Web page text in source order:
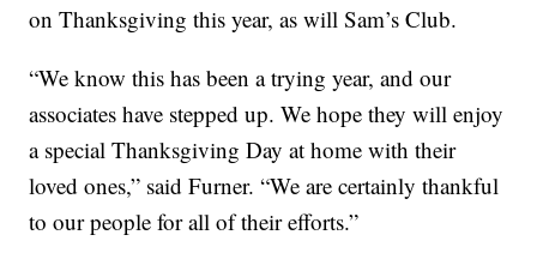
on Thanksgiving this year, as will Sam’s Club.
“We know this has been a trying year, and our
associates have stepped up. We hope they will enjoy
a special Thanksgiving Day at home with their
loved ones,” said Furner. “We are certainly thankful
to our people for all of their efforts.”